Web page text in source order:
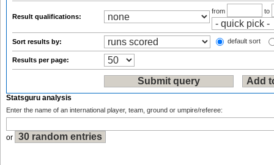
Result qualifications:
from to
Sort results by: default sort
Results per page:
Statsguru analysis
Enter the name of an international player, team, ground or umpire/referee:
or